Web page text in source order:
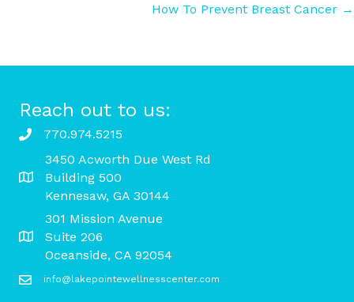
How To Prevent Breast Cancer →
Reach out to us:
770.974.5215
3450 Acworth Due West Rd
Building 500
Kennesaw, GA 30144
301 Mission Avenue
Suite 206
Oceanside, CA 92054
info@lakepointewellnesscenter.com